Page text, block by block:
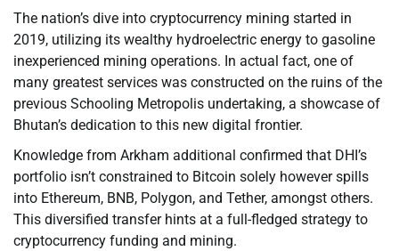
The nation’s dive into cryptocurrency mining started in
2019, utilizing its wealthy hydroelectric energy to gasoline
inexperienced mining operations. In actual fact, one of
many greatest services was constructed on the ruins of the
previous Schooling Metropolis undertaking, a showcase of
Bhutan’s dedication to this new digital frontier.
Knowledge from Arkham additional confirmed that DHI’s
portfolio isn’t constrained to Bitcoin solely however spills
into Ethereum, BNB, Polygon, and Tether, amongst others.
This diversified transfer hints at a full-fledged strategy to
cryptocurrency funding and mining.